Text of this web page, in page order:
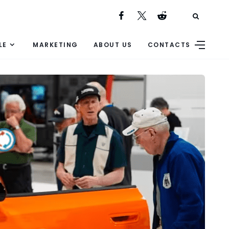
MARKETING ABOUT US CONTACTS